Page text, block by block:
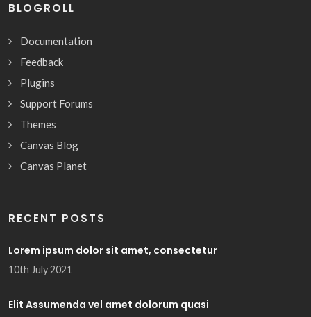
BLOGROLL
Documentation
Feedback
Plugins
Support Forums
Themes
Canvas Blog
Canvas Planet
RECENT POSTS
Lorem ipsum dolor sit amet, consectetur
10th July 2021
Elit Assumenda vel amet dolorum quasi